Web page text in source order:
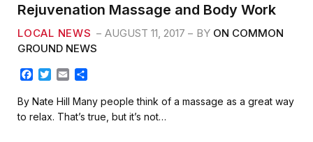
Rejuvenation Massage and Body Work
LOCAL NEWS AUGUST 11, 2017 BY ON COMMON
GROUND NEWS
c
e
b
T
i
t
t
a
i
l
a
r
e
By Nate Hill Many people think of a massage as a great way
to relax. That’s true, but it’s not…